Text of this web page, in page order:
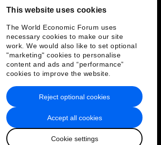
This website uses cookies
The World Economic Forum uses
necessary cookies to make our site
work. We would also like to set optional
"marketing" cookies to personalise
content and ads and “performance”
cookies to improve the website.
Accept all cookies
Cookie settings
Reject optional cookies